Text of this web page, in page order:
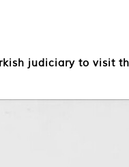
judiciary to visit